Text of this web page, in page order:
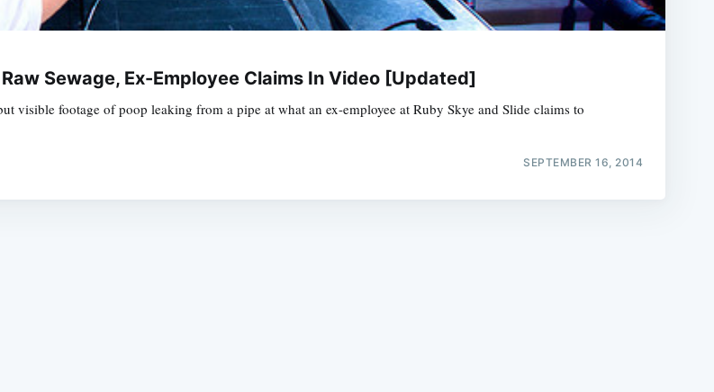
Sewage, Ex-Employee Claims In Video [Updated]
visible footage of poop leaking from a pipe at what an ex-employee at Ruby Skye and Slide claims to
SEPTEMBER 16, 2014